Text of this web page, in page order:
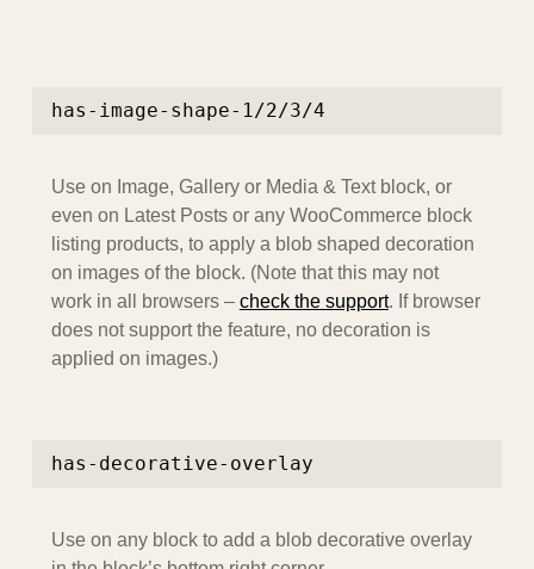
has-image-shape-1/2/3/4
Use on Image, Gallery or Media & Text block, or
even on Latest Posts or any WooCommerce block
listing products, to apply a blob shaped decoration
on images of the block. (Note that this may not
work in all browsers – check the support. If browser
does not support the feature, no decoration is
applied on images.)
has-decorative-overlay
Use on any block to add a blob decorative overlay